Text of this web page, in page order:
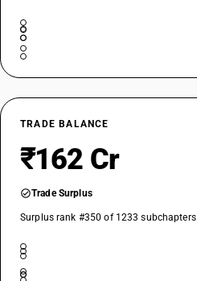
TRADE BALANCE
₹162 Cr
Trade Surplus
Surplus rank #350 of 1233 subchapters